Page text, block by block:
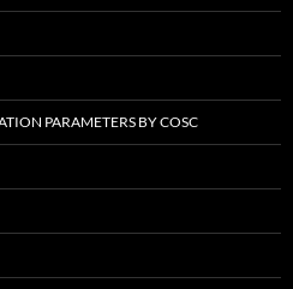
PARAMETERS BY COSC